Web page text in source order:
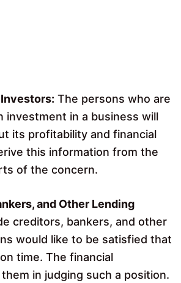
The persons who are
investment in a business will
its profitability and financial
this information from the
of the concern.
and Other Lending
creditors, bankers, and other
would like to be satisfied that
time. The financial
in judging such a position.